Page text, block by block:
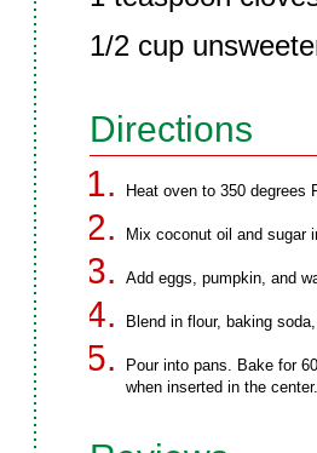
1/2 cup
Directions
Heat oven to 350 degrees
Mix coconut oil and sugar
Add eggs, pumpkin, and
Blend in flour, baking
Pour into pans. Bake for
when inserted in the center.